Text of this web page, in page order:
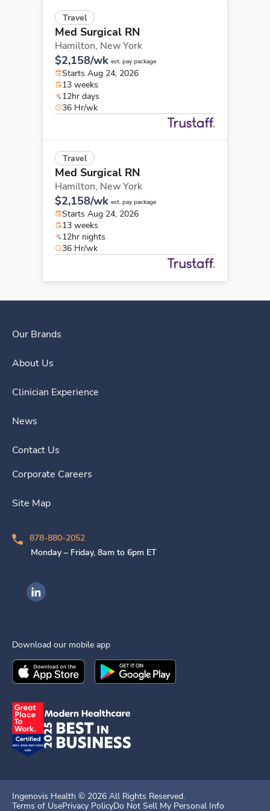
Travel
Med Surgical RN
Hamilton, New York
$2,158/wk est. pay package
Starts Aug 24, 2026
13 weeks
12hr days
36 Hr/wk
Travel
Med Surgical RN
Hamilton, New York
$2,158/wk est. pay package
Starts Aug 24, 2026
13 weeks
12hr nights
36 Hr/wk
Our Brands
About Us
Clinician Experience
News
Contact Us
Corporate Careers
Site Map
878-880-2052
Monday – Friday, 8am to 6pm ET
Ingenovis Health on LinkedIn
Download our mobile app
Download theIngenovis HealthMobile App on the
Download theIngenovis Health
Ingenovis Health © 2026 All Rights Reserved.
Terms of UsePrivacy PolicyDo Not Sell My Personal Info